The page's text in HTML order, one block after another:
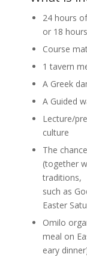
24 hours
or 18
Course
1 tavern
A Greek
A Guided
Lecture/
culture
The
(together
traditions,
such as
Easter
Omilo
meal on
eary